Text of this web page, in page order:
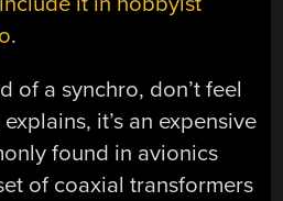
.
of a synchro, don’t feel
it’s an expensive
found in avionics
of coaxial transformers